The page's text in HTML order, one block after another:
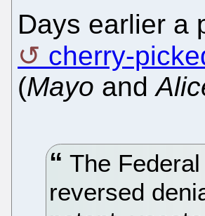
Days earlier a
cherry-
(Mayo and
The
reversed